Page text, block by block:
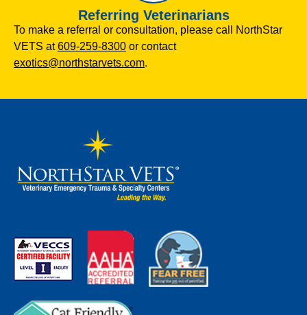
Referring Veterinarians
To make a referral or consultation, please call NorthStar
VETS at609-259-8300 or contact
exotics@northstarvets.com.